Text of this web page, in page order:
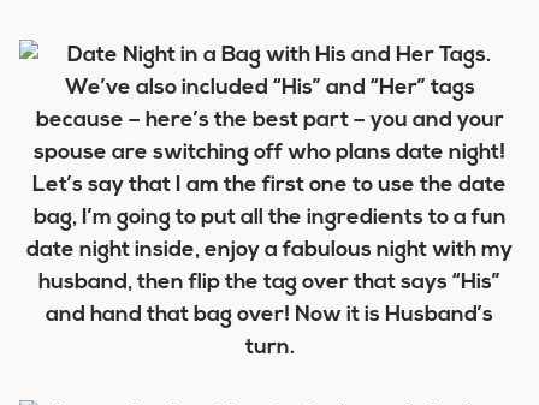
We’ve also included “His” and “Her” tags
because – here’s the best part – you and your
spouse are switching off who plans date night!
Let’s say that I am the first one to use the date
bag, I’m going to put all the ingredients to a fun
date night inside, enjoy a fabulous night with my
husband, then flip the tag over that says “His”
and hand that bag over! Now it is Husband’s
turn.